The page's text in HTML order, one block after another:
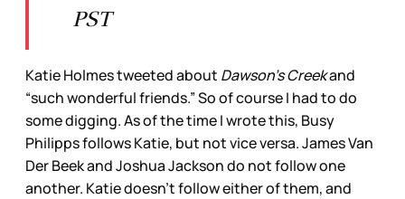
PST
Katie Holmes tweeted about Dawson’s Creekand
“such wonderful friends.” So of course I had to do
some digging. As of the time I wrote this, Busy
Philipps follows Katie, but not vice versa. James Van
Der Beek and Joshua Jackson do not follow one
another. Katie doesn’t follow either of them, and